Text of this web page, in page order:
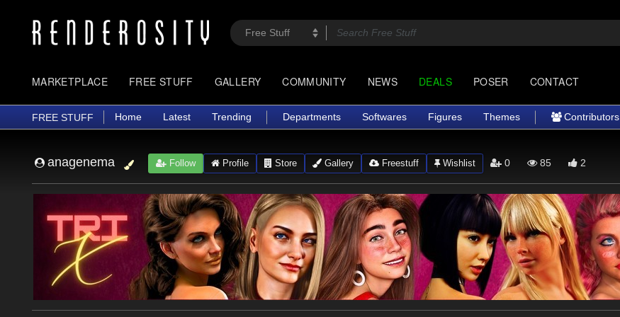
MARKETPLACE FREE STUFF GALLERY COMMUNITY NEWS DEALS POSER CONTACT
FREE STUFF Home Latest Trending Departments Softwares Figures Themes Contributors
anagenema Follow Profile Store Gallery Freestuff Wishlist 0 85 2